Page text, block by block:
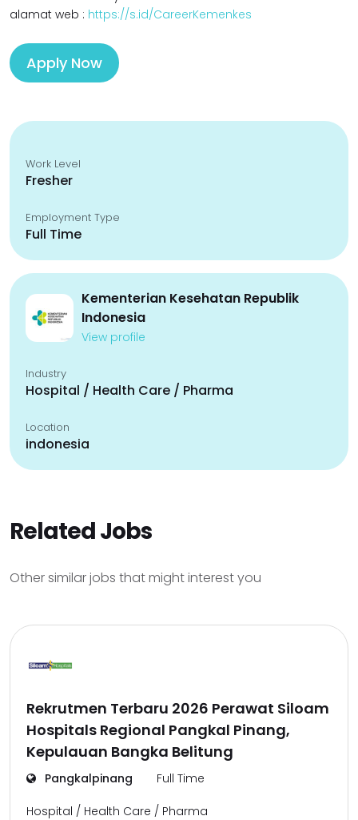
alamat web : https://s.id/CareerKemenkes
Apply Now
Work Level
Fresher
Employment Type
Full Time
Kementerian Kesehatan Republik
Indonesia
View profile
Industry
Hospital / Health Care / Pharma
Location
indonesia
Related Jobs
Other similar jobs that might interest you
Rekrutmen Terbaru 2026 Perawat Siloam
Hospitals Regional Pangkal Pinang,
Kepulauan Bangka Belitung
Pangkalpinang Full Time
Hospital / Health Care / Pharma